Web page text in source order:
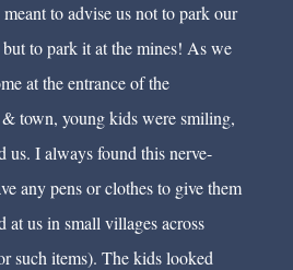
to advise us not to park our
to park it at the mines! As we
at the entrance of the
town, young kids were smiling,
I always found this nerve-
any pens or clothes to give them
us in small villages across
such items). The kids looked